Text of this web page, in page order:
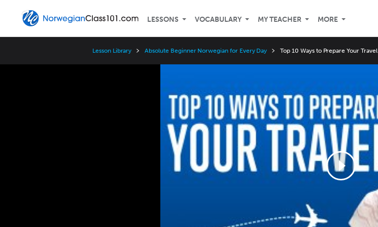
LESSONS VOCABULARY MY TEACHER MORE
Lesson Library Absolute Beginner Norwegian for Every Day Top 10 Ways to Prepare Your Travel